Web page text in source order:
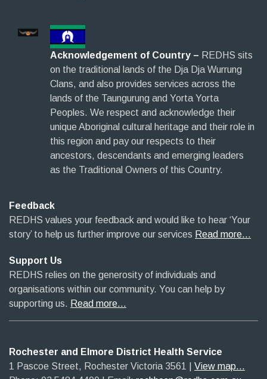
Acknowledgement of Country – REDHS sits
on the traditional lands of the Dja Dja Wurrung
Clans, and also provides services across the
lands of the Taungurung and Yorta Yorta
Peoples. We respect and acknowledge their
unique Aboriginal cultural heritage and their role in
this region and pay our respects to their
ancestors, descendants and emerging leaders
as the Traditional Owners of this Country.
Feedback
REDHS values your feedback and would like to hear ‘Your
story’ to help us further improve our services Read more…
Support Us
REDHS relies on the generosity of individuals and
organisations within our community. You can help by
supporting us. Read more…
Rochester and Elmore District Health Service
1 Pascoe Street, Rochester Victoria 3561​
View map...